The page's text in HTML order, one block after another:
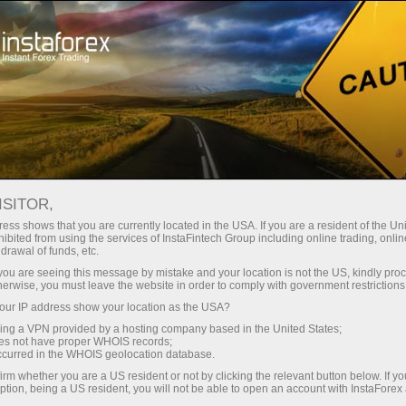
With InstaForex, you gain access
leverage up to 1:5000, some of the
best spreads and commissions in
the market, and beneficial
conditions for trading stocks and
indices.
Tiny
30% bonus
for every deposit
Speed
in trading and on a highway
shows that you are currently located in the USA. If you are a resident of the
from using the services of InstaFintech Group including online trading,
of funds, etc.
are seeing this message by mistake and your location is not the US, kindly
you must leave the website in order to comply with government
IP address show your location as the USA?
a VPN provided by a hosting company based in the United States;
not have proper WHOIS records;
in the WHOIS geolocation database.
whether you are a US resident or not by clicking the relevant button below. If
being a US resident, you will not be able to open an account with InstaForex